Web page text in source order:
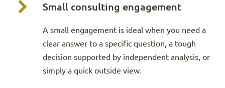
Small consulting engagement
A small engagement is ideal when you need a
clear answer to a specific question, a tough
decision supported by independent analysis, or
simply a quick outside view.